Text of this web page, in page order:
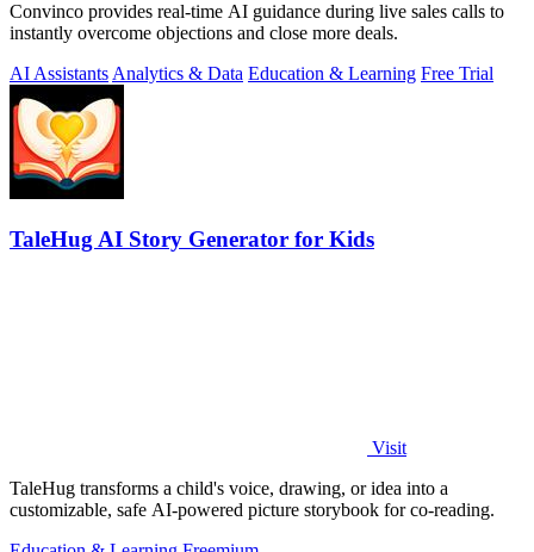
Convinco provides real-time AI guidance during live sales calls to
instantly overcome objections and close more deals.
AI AssistantsAnalytics & Data Education & Learning Free Trial
TaleHug AI Story Generator for Kids
Visit
TaleHug transforms a child's voice, drawing, or idea into a
customizable, safe AI-powered picture storybook for co-reading.